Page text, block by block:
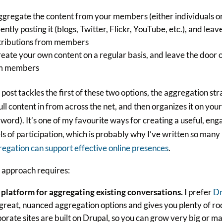
the content from your members (either individuals
posting it (blogs, Twitter, Flickr, YouTube, etc.), and
from members
your own content on a regular basis, and leave the
members
post tackles the first of these two options, the aggregation
content in from across the net, and then organizes it on
It’s one of my favourite ways for creating a useful,
of participation, which is probably why I’ve written so many
can support effective online presences.
approach requires:
for aggregating existing conversations.I prefer
nuanced aggregation options and gives you plenty of
sites are built on Drupal, so you can grow very big or